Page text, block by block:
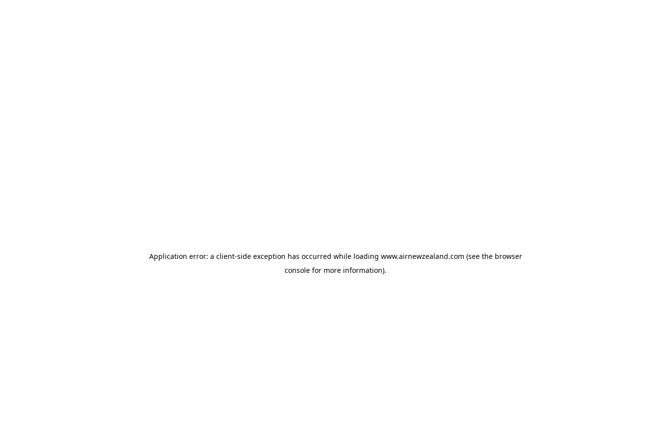
Application error: a client-side exception has occurred while loading www.airnewzealand.com (see the browser
console for more information).